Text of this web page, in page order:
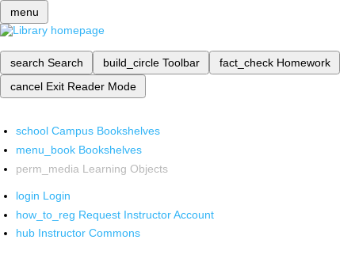
menu
search Search build_circle Toolbar fact_check Homework
cancel Exit Reader Mode
school Campus Bookshelves
menu_book Bookshelves
perm_media Learning Objects
login Login
how_to_reg Request Instructor Account
hub Instructor Commons